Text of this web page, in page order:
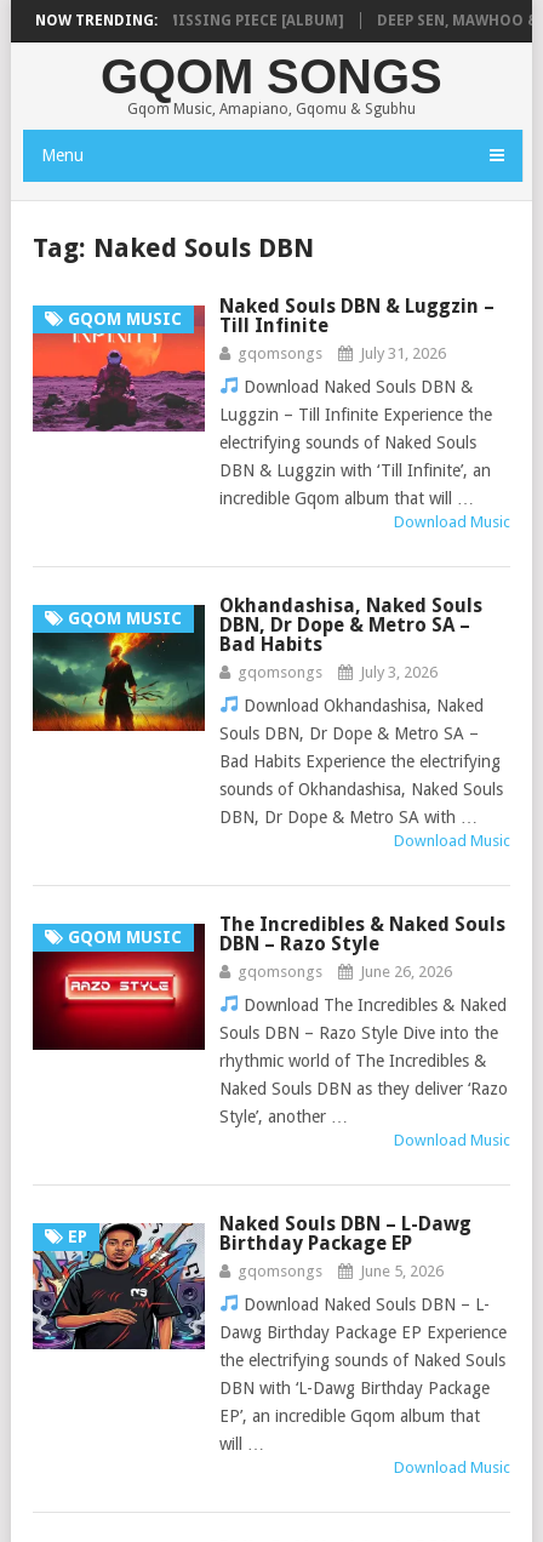
NOW TRENDING:
SHAUNMUSIQ – MISSING PIECE [ALBUM] DEEP SEN, MAWHOO &
GQOM SONGS
Gqom Music, Amapiano, Gqomu & Sgubhu
Menu
Tag: Naked Souls DBN
GQOM MUSIC
Naked Souls DBN & Luggzin –
Till Infinite
gqomsongs July 31, 2026
Download Naked Souls DBN &
Luggzin – Till Infinite Experience the
electrifying sounds of Naked Souls
DBN & Luggzin with ‘Till Infinite’, an
incredible Gqom album that will …
Download Music
GQOM MUSIC
Okhandashisa, Naked Souls
DBN, Dr Dope & Metro SA –
Bad Habits
gqomsongs July 3, 2026
Download Okhandashisa, Naked
Souls DBN, Dr Dope & Metro SA –
Bad Habits Experience the electrifying
sounds of Okhandashisa, Naked Souls
DBN, Dr Dope & Metro SA with …
Download Music
GQOM MUSIC
The Incredibles & Naked Souls
DBN – Razo Style
gqomsongs June 26, 2026
Download The Incredibles & Naked
Souls DBN – Razo Style Dive into the
rhythmic world of The Incredibles &
Naked Souls DBN as they deliver ‘Razo
Style’, another …
Download Music
EP
Naked Souls DBN – L-Dawg
Birthday Package EP
gqomsongs June 5, 2026
Download Naked Souls DBN – L-
Dawg Birthday Package EP Experience
the electrifying sounds of Naked Souls
DBN with ‘L-Dawg Birthday Package
EP’, an incredible Gqom album that
will …
Download Music